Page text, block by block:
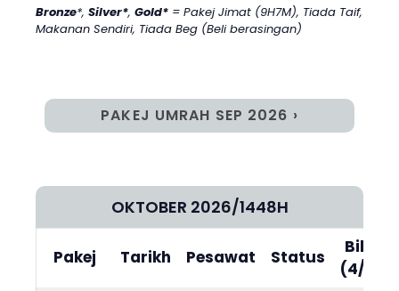
Bronze*, Silver*, Gold* = Pakej Jimat (9H7M), Tiada Taif,
Makanan Sendiri, Tiada Beg (Beli berasingan)
PAKEJ UMRAH SEP 2026 ›
OKTOBER 2026/1448H
Pakej Tarikh Pesawat Status
Bilik
(4/5)